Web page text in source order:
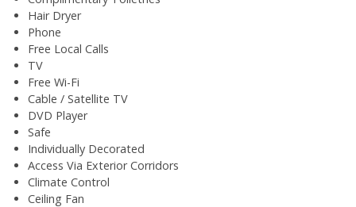
Hair Dryer
Phone
Free Local Calls
TV
Free Wi-Fi
Cable / Satellite TV
DVD Player
Safe
Individually Decorated
Access Via Exterior Corridors
Climate Control
Ceiling Fan